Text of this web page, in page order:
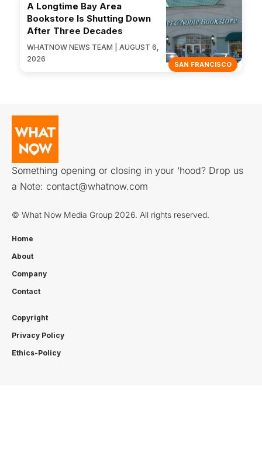
SAN FRANCISCO
A Longtime Bay Area
Bookstore Is Shutting Down
After Three Decades
WHATNOW NEWS TEAM | AUGUST 6,
2026
Something opening or closing in your ‘hood? Drop us
a Note: contact@whatnow.com
© What Now Media Group 2026. All rights reserved.
Home
About
Company
Contact
Copyright
Privacy Policy
Ethics-Policy